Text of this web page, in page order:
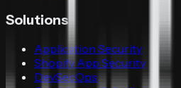
Solutions
Application Security
Shopify App Security
DevSecOps